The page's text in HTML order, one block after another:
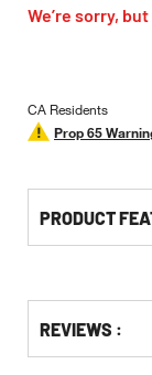
Same
We’re sorry,
CA Residents
Prop 65
PRODUCT
Other
Buying
REVIEWS :